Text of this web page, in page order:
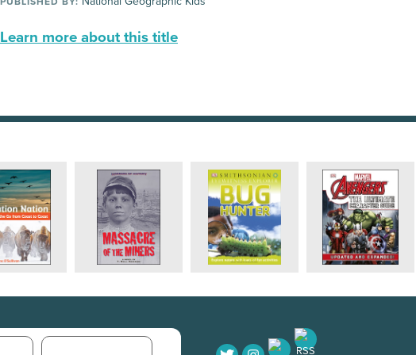
Learn more about this title